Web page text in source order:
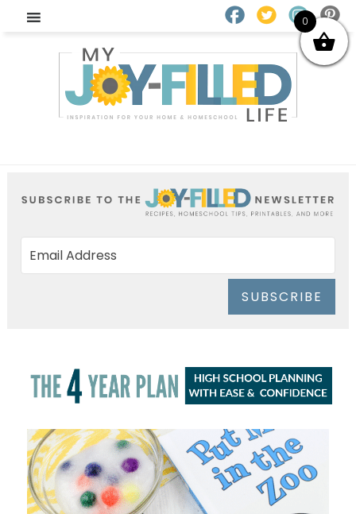
SUBSCRIBE
0